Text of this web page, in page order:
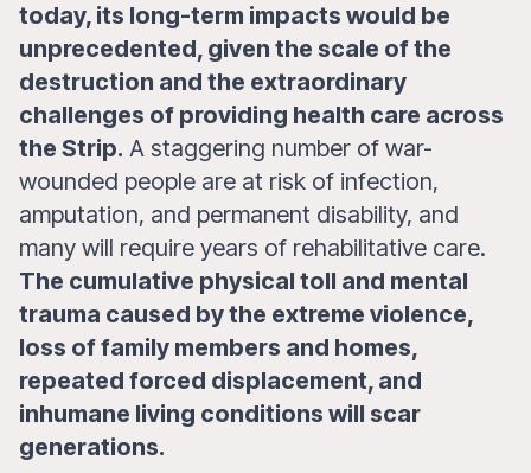
today, its long-term impacts would be
unprecedented, given the scale of the
destruction and the extraordinary
challenges of providing health care across
the Strip. A staggering number of war-
wounded people are at risk of infection,
amputation, and permanent disability, and
many will require years of rehabilitative care.
The cumulative physical toll and mental
trauma caused by the extreme violence,
loss of family members and homes,
repeated forced displacement, and
inhumane living conditions will scar
generations.